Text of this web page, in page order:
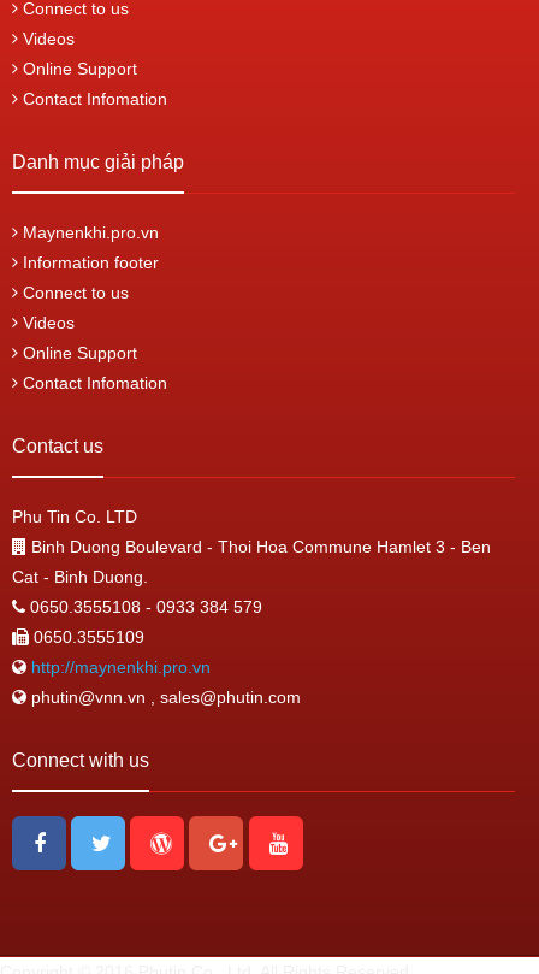
Connect to us
Videos
Online Support
Contact Infomation
Danh mục giải pháp
Maynenkhi.pro.vn
Information footer
Connect to us
Videos
Online Support
Contact Infomation
Contact us
Phu Tin Co. LTD
Binh Duong Boulevard - Thoi Hoa Commune Hamlet 3 - Ben
Cat - Binh Duong.
0650.3555108 - 0933 384 579
0650.3555109
http://maynenkhi.pro.vn
phutin@vnn.vn , sales@phutin.com
Connect with us